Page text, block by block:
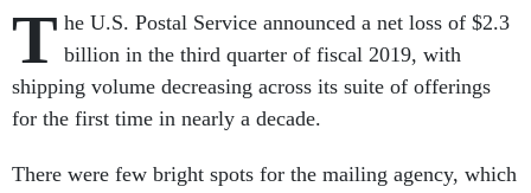
T he U.S. Postal Service announced a net loss of $2.3
billion in the third quarter of fiscal 2019, with
shipping volume decreasing across its suite of offerings
for the first time in nearly a decade.
There were few bright spots for the mailing agency, which